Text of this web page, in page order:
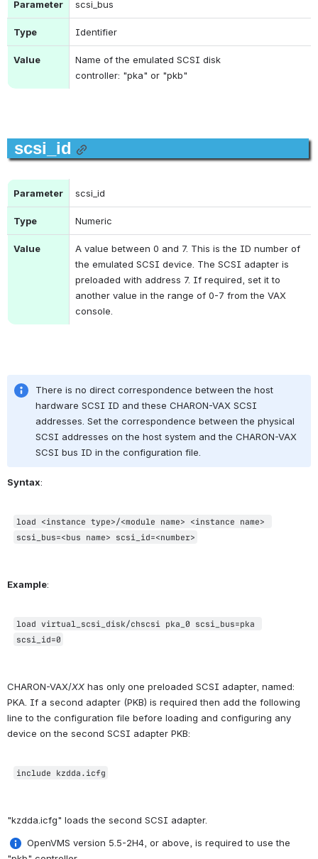
Parameter scsi_bus
Type Identifier
Value
Name of the emulated SCSI disk
controller: "pka" or "pkb"
scsi_id
Parameter scsi_id
Type Numeric
Value
A value between 0 and 7. This is the ID number of
the emulated SCSI device. The SCSI adapter is
preloaded with address 7. If required, set it to
another value in the range of 0-7 from the VAX
console.
There is no direct correspondence between the host
hardware SCSI ID and these CHARON-VAX SCSI
addresses. Set the correspondence between the physical
SCSI addresses on the host system and the CHARON-VAX
SCSI bus ID in the configuration file.
Syntax:
load <instance type>/<module name> <instance name>
scsi_bus=<bus name> scsi_id=<number>
Example:
load virtual_scsi_disk/chscsi pka_0 scsi_bus=pka
scsi_id=0
CHARON-VAX/XX has only one preloaded SCSI adapter, named:
PKA. If a second adapter (PKB) is required then add the following
line to the configuration file before loading and configuring any
device on the second SCSI adapter PKB:
include kzdda.icfg
"kzdda.icfg" loads the second SCSI adapter.
OpenVMS version 5.5-2H4, or above, is required to use the